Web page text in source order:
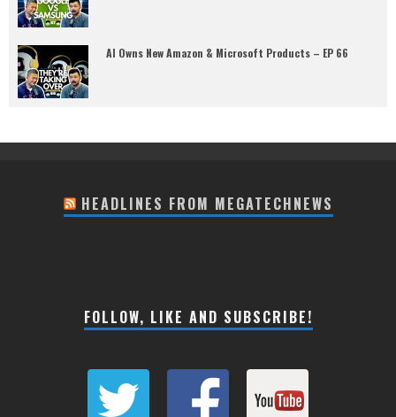
AI Owns New Amazon & Microsoft Products – EP 66
HEADLINES FROM MEGATECHNEWS
FOLLOW, LIKE AND SUBSCRIBE!